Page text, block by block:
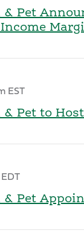
& Pet
Income
EST
Pet to
& Pet